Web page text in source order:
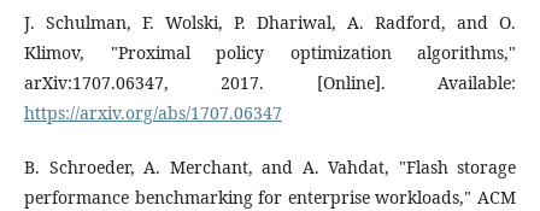
J. Schulman, F. Wolski, P. Dhariwal, A. Radford, and O.
Klimov, "Proximal policy optimization algorithms,"
arXiv:1707.06347, 2017. [Online]. Available:
https://arxiv.org/abs/1707.06347
B. Schroeder, A. Merchant, and A. Vahdat, "Flash storage
performance benchmarking for enterprise workloads," ACM